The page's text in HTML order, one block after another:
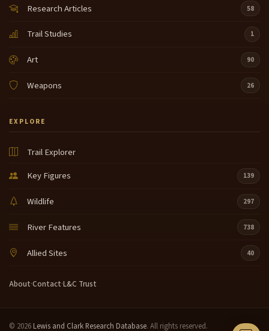
Research Articles 58
Trail Studies 1
Art 90
Weapons 26
EXPLORE
Trail Explorer
Key Figures
139
Wildlife 297
River Features 738
Allied Sites 40
About·Contact·L&C Trust
© 2026 Lewis and Clark Research Database. All rights reserved.